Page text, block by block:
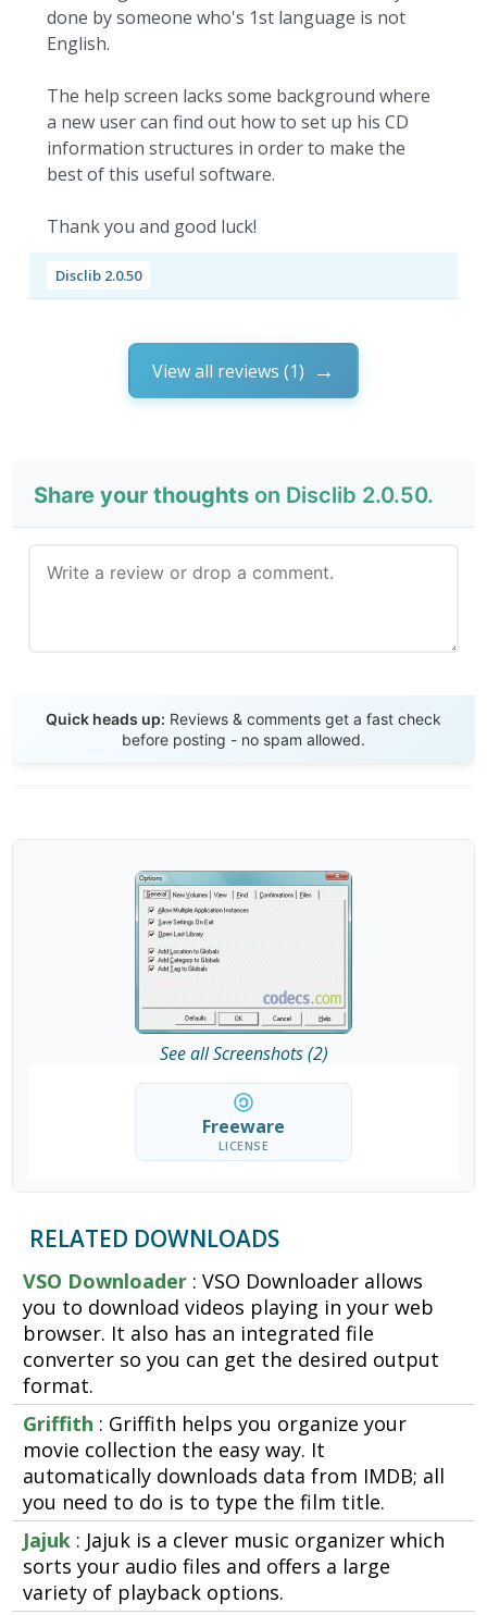
done by someone who's 1st language is not
English.
The help screen lacks some background where
a new user can find out how to set up his CD
information structures in order to make the
best of this useful software.
Thank you and good luck!
Disclib 2.0.50
View all reviews (1)
Share your thoughts on Disclib 2.0.50.
Quick heads up: Reviews & comments get a fast check
before posting - no spam allowed.
See all Screenshots (2)
Freeware
LICENSE
RELATED DOWNLOADS
VSO Downloader : VSO Downloader allows
you to download videos playing in your web
browser. It also has an integrated file
converter so you can get the desired output
format.
Griffith : Griffith helps you organize your
movie collection the easy way. It
automatically downloads data from IMDB; all
you need to do is to type the film title.
Jajuk : Jajuk is a clever music organizer which
sorts your audio files and offers a large
variety of playback options.